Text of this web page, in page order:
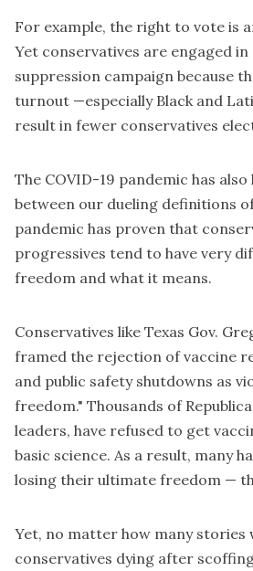
For example, the right to vote is
Yet conservatives are engaged
suppression campaign because
turnout —especially Black and
result in fewer conservatives
The COVID-19 pandemic has
between our dueling definitions
pandemic has proven that
progressives tend to have very
freedom and what it means.
Conservatives like Texas Gov.
framed the rejection of vaccine
and public safety shutdowns as
freedom." Thousands of
leaders, have refused to get
basic science. As a result, many
losing their ultimate freedom —
Yet, no matter how many stories
conservatives dying after